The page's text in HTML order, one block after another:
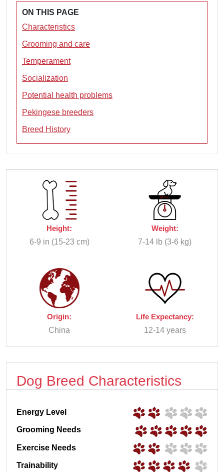
ON THIS PAGE
Characteristics
Grooming and care
Temperament
Socialization
Potential health problems
Pekingese breeders
Breed History
Height:
6-9 in (15-23 cm)
Weight:
7-14 lb (3-6 kg)
Origin:
China
Life Expectancy:
12-14 years
Dog Breed Characteristics
Energy Level
Grooming Needs
Exercise Needs
Trainability